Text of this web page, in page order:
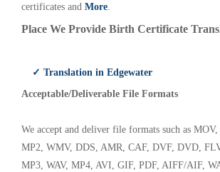
certificates and More.
Place We Provide Birth Certificate
✓ Translation in Edgewater
Acceptable/Deliverable File Formats
We accept and deliver file formats such as
MP2, WMV, DDS, AMR, CAF, DVF, DVD,
MP3, WAV, MP4, AVI, GIF, PDF, AIFF/AIF,